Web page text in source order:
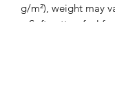
g/m²), weight may
• Soft cotton-feel face